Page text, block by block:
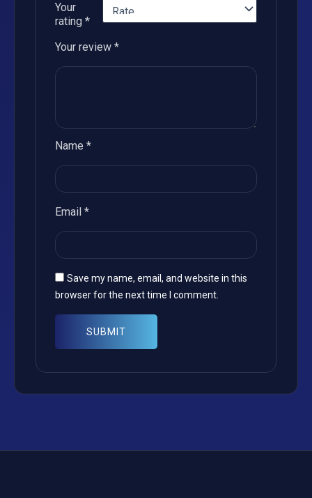
Your
rating *
Your review *
Name *
Email *
Save my name, email, and website in this
browser for the next time I comment.